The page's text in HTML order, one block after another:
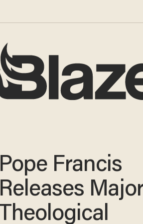
Pope Francis
Releases
Theological